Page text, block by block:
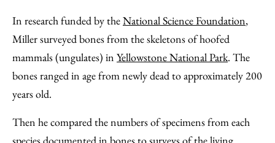
In research funded by theNational Science Foundation,
Miller surveyed bones from the skeletons of hoofed
mammals (ungulates) in Yellowstone National Park. The
bones ranged in age from newly dead to approximately 200
years old.
Then he compared the numbers of specimens from each